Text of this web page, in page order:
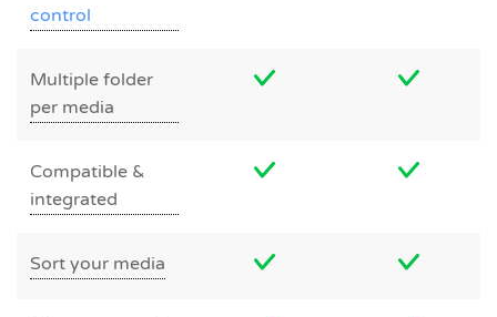
control
Multiple folder
per media
Compatible &
integrated
Sort your media